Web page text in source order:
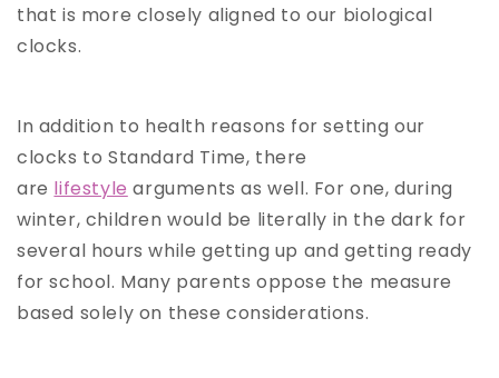
that is more closely aligned to our biological
clocks.
In addition to health reasons for setting our
clocks to Standard Time, there
are lifestyle arguments as well. For one, during
winter, children would be literally in the dark for
several hours while getting up and getting ready
for school. Many parents oppose the measure
based solely on these considerations.